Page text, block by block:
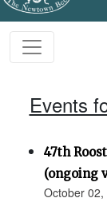
Events
47th
(ongoing
October